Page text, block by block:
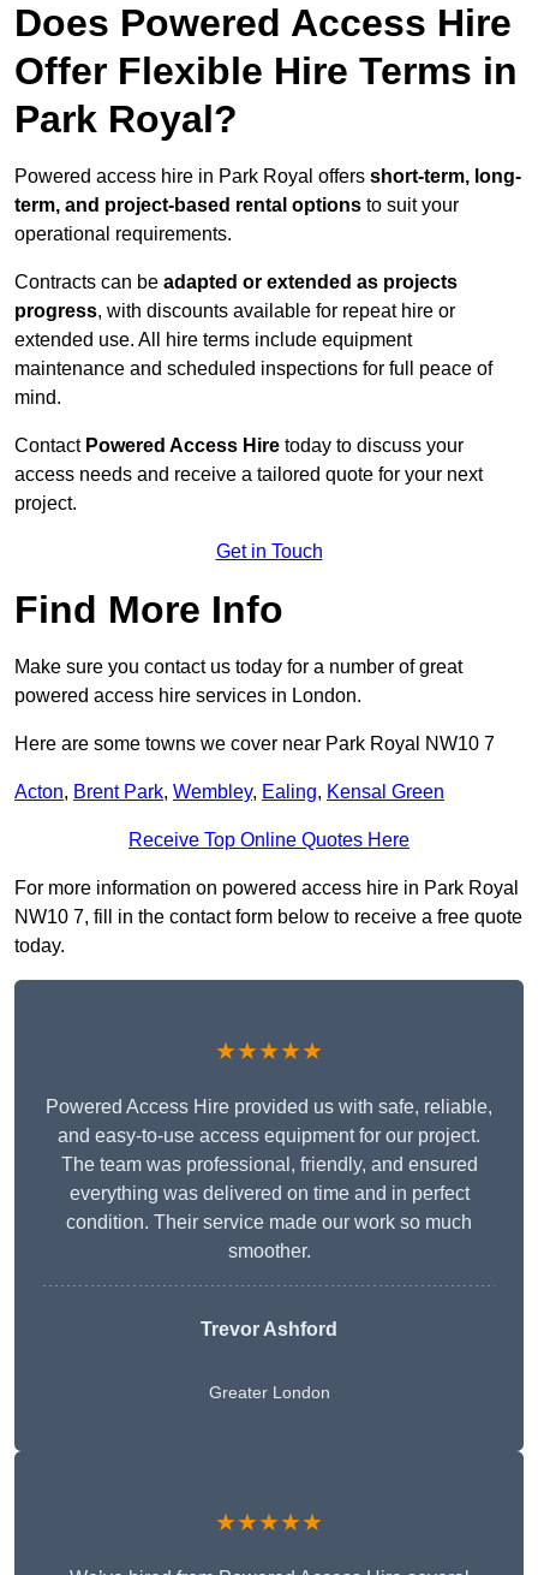
Does Powered Access Hire
Offer Flexible Hire Terms in
Park Royal?
Powered access hire in Park Royal offers short-term, long-
term, and project-based rental options to suit your
operational requirements.
Contracts can be adapted or extended as projects
progress, with discounts available for repeat hire or
extended use. All hire terms include equipment
maintenance and scheduled inspections for full peace of
mind.
Contact Powered Access Hire today to discuss your
access needs and receive a tailored quote for your next
project.
Get in Touch
Find More Info
Make sure you contact us today for a number of great
powered access hire services in London.
Here are some towns we cover near Park Royal NW10 7
Acton, Brent Park, Wembley, Ealing, Kensal Green
Receive Top Online Quotes Here
For more information on powered access hire in Park Royal
NW10 7, fill in the contact form below to receive a free quote
today.
★★★★★
Powered Access Hire provided us with safe, reliable,
and easy-to-use access equipment for our project.
The team was professional, friendly, and ensured
everything was delivered on time and in perfect
condition. Their service made our work so much
smoother.
Trevor Ashford
Greater London
★★★★★